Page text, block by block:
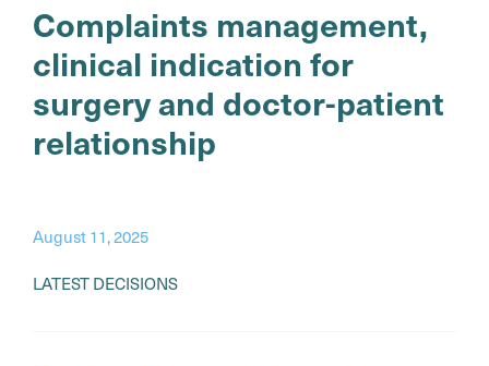
Complaints management,
clinical indication for
surgery and doctor-patient
relationship
August 11, 2025
LATEST DECISIONS